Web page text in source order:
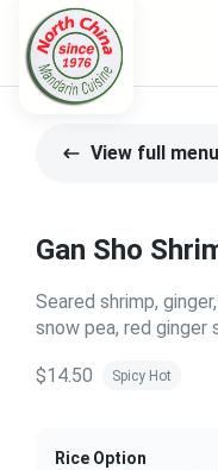
View full menu
Gan Sho
Seared shrimp,
snow pea, red ginger
$14.50 Spicy Hot
Rice Option